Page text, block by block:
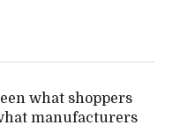
what shoppers
manufacturers